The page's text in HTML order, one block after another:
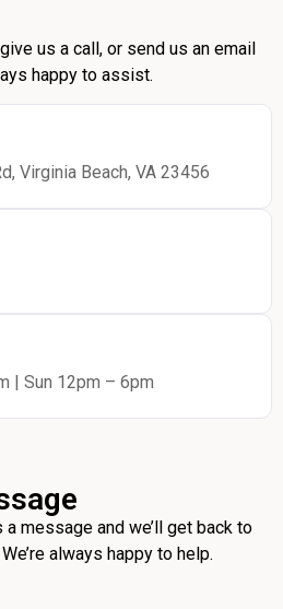
us a call, or send us an email
happy to assist.
Virginia Beach, VA 23456
| Sun 12pm – 6pm
a message and we’ll get back to
always happy to help.